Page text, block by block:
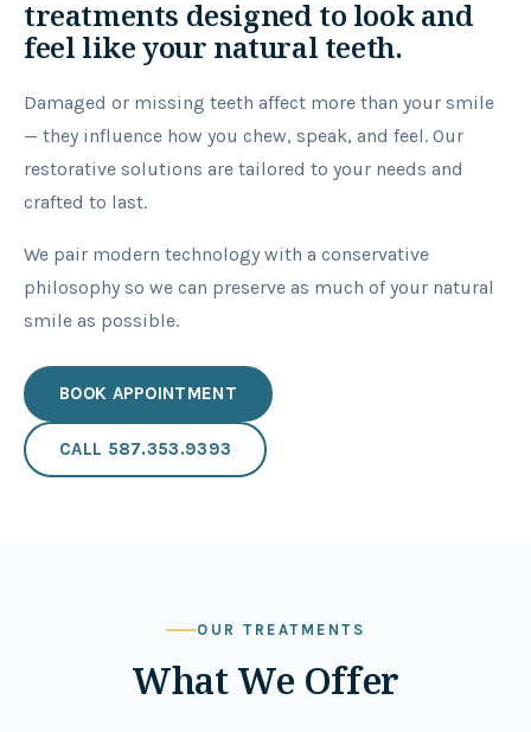
treatments designed to look and
feel like your natural teeth.
Damaged or missing teeth affect more than your smile
— they influence how you chew, speak, and feel. Our
restorative solutions are tailored to your needs and
crafted to last.
We pair modern technology with a conservative
philosophy so we can preserve as much of your natural
smile as possible.
BOOK APPOINTMENT
CALL 587.353.9393
OUR TREATMENTS
What We Offer